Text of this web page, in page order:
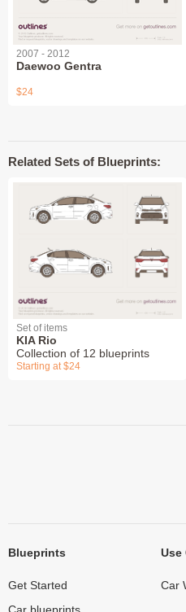
2007 - 2012
Daewoo Gentra
$24
Related Sets of Blueprints:
Set of items
KIA Rio
Collection of 12 blueprints
Starting at $24
Blueprints
Get Started
Car blueprints
Use
Car